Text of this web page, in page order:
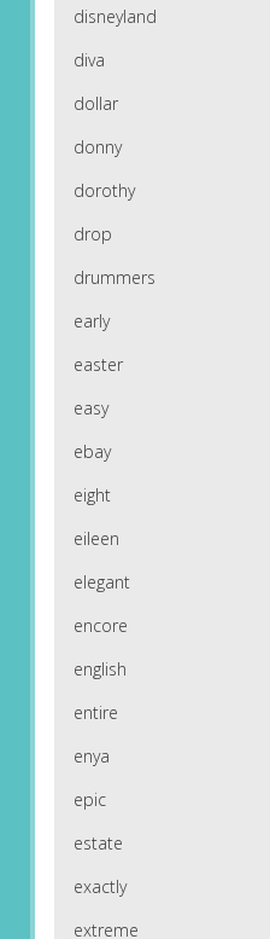
disneyland
diva
dollar
donny
dorothy
drop
drummers
early
easter
easy
ebay
eight
eileen
elegant
encore
english
entire
enya
epic
estate
exactly
extreme